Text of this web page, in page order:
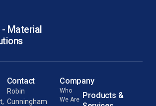
Material
Contact
Robin
Cunningham
Company
Who
We Are Products &